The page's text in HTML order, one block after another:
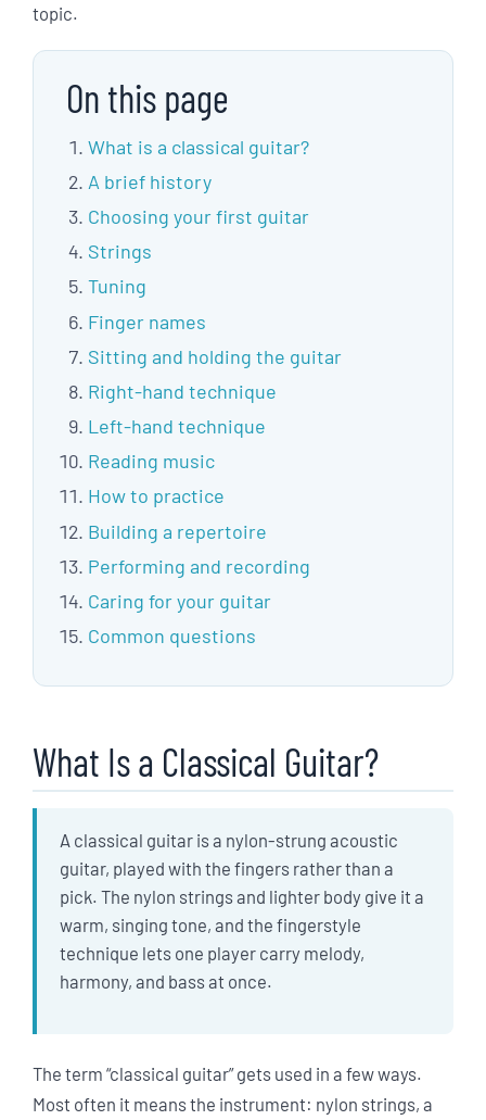
topic.
On this page
What is a classical guitar?
A brief history
Choosing your first guitar
Strings
Tuning
Finger names
Sitting and holding the guitar
Right-hand technique
Left-hand technique
Reading music
How to practice
Building a repertoire
Performing and recording
Caring for your guitar
Common questions
What Is a Classical Guitar?
A classical guitar is a nylon-strung acoustic
guitar, played with the fingers rather than a
pick. The nylon strings and lighter body give it a
warm, singing tone, and the fingerstyle
technique lets one player carry melody,
harmony, and bass at once.
The term “classical guitar” gets used in a few ways.
Most often it means the instrument: nylon strings, a